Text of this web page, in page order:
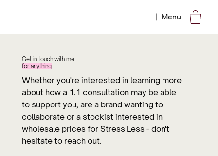
Menu
Get in touch with me
for anything
Whether you're interested in learning more
about how a 1.1 consultation may be able
to support you, are a brand wanting to
collaborate or a stockist interested in
wholesale prices for Stress Less - don't
hesitate to reach out.